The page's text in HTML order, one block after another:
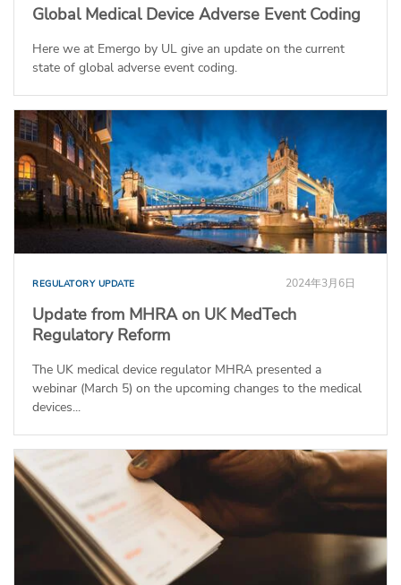
Global Medical Device Adverse Event Coding
Here we at Emergo by UL give an update on the current
state of global adverse event coding.
REGULATORY UPDATE 2024年3月6日
Update from MHRA on UK MedTech
Regulatory Reform
The UK medical device regulator MHRA presented a
webinar (March 5) on the upcoming changes to the medical
devices...